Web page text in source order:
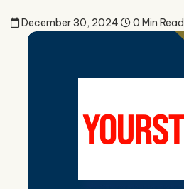
December 30, 2024 0 Min Read